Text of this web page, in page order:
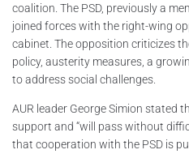
coalition. The PSD, previously a
joined forces with the right-wing
cabinet. The opposition criticizes
policy, austerity measures, a
to address social challenges.
AUR leader George Simion stated
support and “will pass without
that cooperation with the PSD is